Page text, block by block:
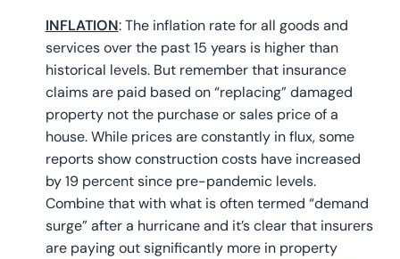
INFLATION: The inflation rate for all goods and
services over the past 15 years is higher than
historical levels. But remember that insurance
claims are paid based on “replacing” damaged
property not the purchase or sales price of a
house. While prices are constantly in flux, some
reports show construction costs have increased
by 19 percent since pre-pandemic levels.
Combine that with what is often termed “demand
surge” after a hurricane and it’s clear that insurers
are paying out significantly more in property